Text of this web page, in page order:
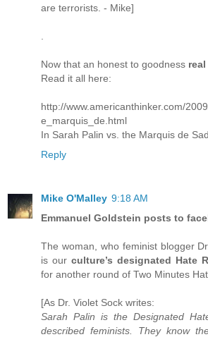
are terrorists. - Mike]
Now that an honest to goodness real
Read it all here:
http://www.americanthinker.com/
e_marquis_de.html
In Sarah Palin vs. the Marquis de
Reply
Mike O'Malley 9:18 AM
Emmanuel Goldstein posts to
The woman, who feminist blogger
is our culture’s designated Hate
for another round of Two Minutes
[As Dr. Violet Sock writes:
Sarah Palin is the Designated
described feminists. They know